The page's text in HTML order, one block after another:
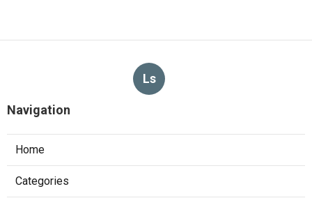
Ls
Navigation
Home
Categories